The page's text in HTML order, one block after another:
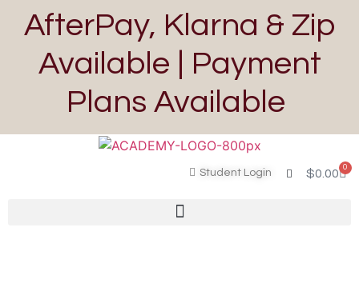
AfterPay, Klarna & Zip
Available | Payment
Plans Available
Student Login $0.00 0